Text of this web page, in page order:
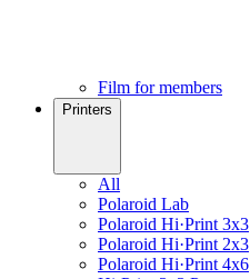
Film for members
Printers
All
Polaroid Lab
Polaroid Hi·Print 3x3
Polaroid Hi·Print 2x3
Polaroid Hi·Print 4x6